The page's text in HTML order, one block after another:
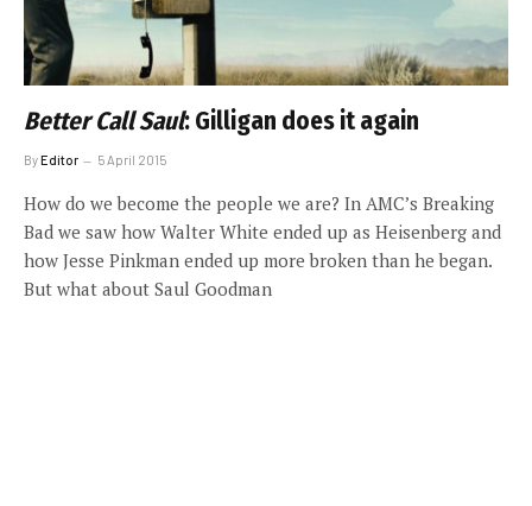
Better Call Saul: Gilligan does it again
ByEditor 5 April 2015
How do we become the people we are? In AMC’s Breaking
Bad we saw how Walter White ended up as Heisenberg and
how Jesse Pinkman ended up more broken than he began.
But what about Saul Goodman